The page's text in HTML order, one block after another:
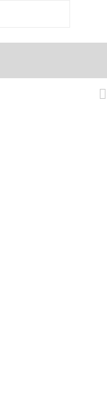
return